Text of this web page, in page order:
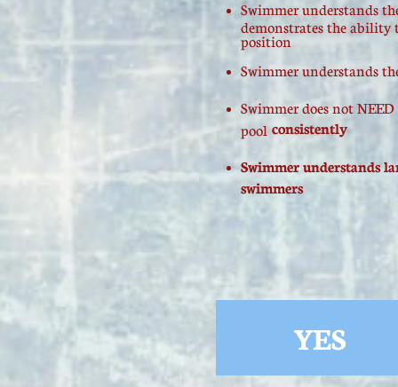
YES
​Swimmer understands
demonstrates the ability
position
Swimmer understands
Swimmer does not
pool consistently
Swimmer understands
swimmers